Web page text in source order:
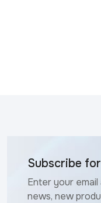
Subscribe
Enter your
news, new